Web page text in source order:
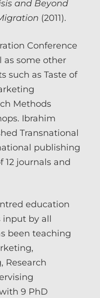
and Beyond
(2011).
Conference
as some other
such as Taste of
Methods
Ibrahim
Transnational
publishing
12 journals and
education
by all
been teaching
Research
9 PhD